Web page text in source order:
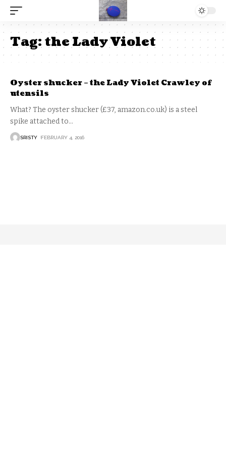
Tag:the Lady Violet
Oyster shucker – the Lady Violet Crawley of
utensils
What? The oyster shucker (£37, amazon.co.uk) is a steel
spike attached to…
SRISTY FEBRUARY 4, 2016